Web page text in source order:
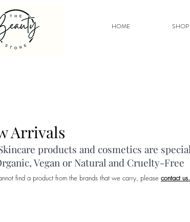
HOME SHOP
Arrivals
products and cosmetics are
Vegan or Natural and Cruelty-Free
find a product from the brands that we carry, please contact us.